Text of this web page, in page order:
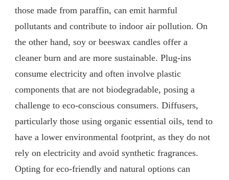
those made from paraffin, can emit harmful
pollutants and contribute to indoor air pollution. On
the other hand, soy or beeswax candles offer a
cleaner burn and are more sustainable. Plug-ins
consume electricity and often involve plastic
components that are not biodegradable, posing a
challenge to eco-conscious consumers. Diffusers,
particularly those using organic essential oils, tend to
have a lower environmental footprint, as they do not
rely on electricity and avoid synthetic fragrances.
Opting for eco-friendly and natural options can